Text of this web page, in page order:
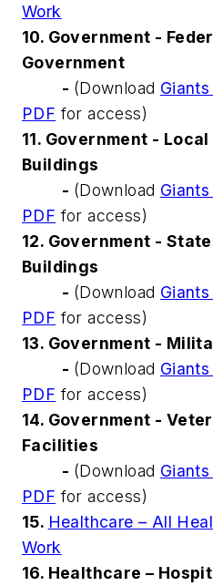
Work
10. Government -
Government
- (Download
PDF for access)
11. Government -
Buildings
- (Download
PDF for access)
12. Government -
Buildings
- (Download
PDF for access)
13. Government -
- (Download
PDF for access)
14. Government -
Facilities
- (Download
PDF for access)
15. Healthcare – All
Work
16. Healthcare –